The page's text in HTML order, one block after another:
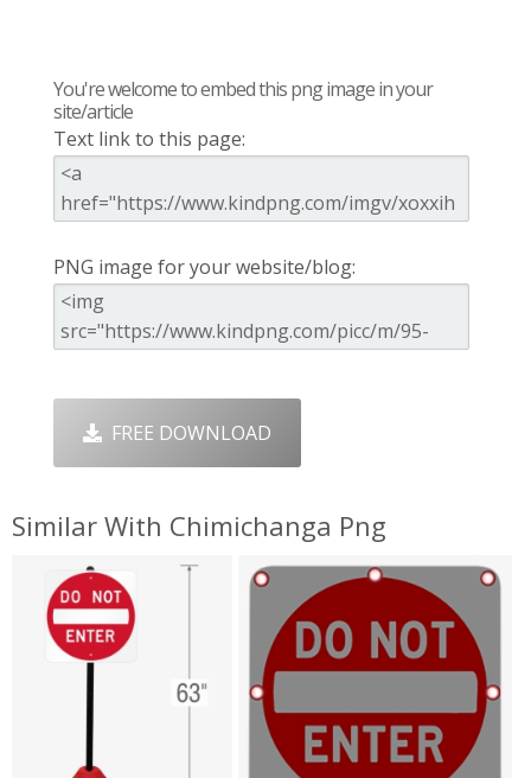
You're welcome to embed this png image in your
site/article
Text link to this page:
PNG image for your website/blog:
FREE DOWNLOAD
Similar With Chimichanga Png